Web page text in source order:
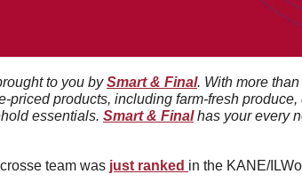
to you by Smart & Final. With more
priced products, including farm-fresh
essentials. Smart & Final has your every
team was just ranked in the KANE/